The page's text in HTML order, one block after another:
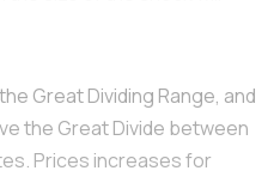
Great Dividing Range, and
the Great Divide between
Prices increases for